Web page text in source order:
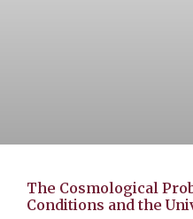
The Cosmological
Conditions and the